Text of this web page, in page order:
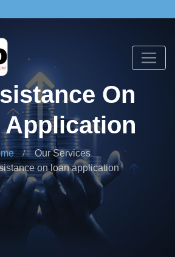
On
Application
Our Services
on loan application